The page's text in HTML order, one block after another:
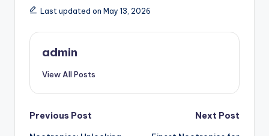
Last updated on May 13, 2026
admin
View All Posts
Post
Previous Post
Next Post